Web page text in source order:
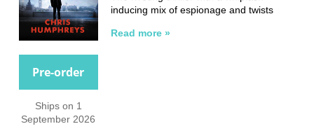
Pre-order
Ships on 1
September 2026
inducing mix of espionage and twists
Read more »